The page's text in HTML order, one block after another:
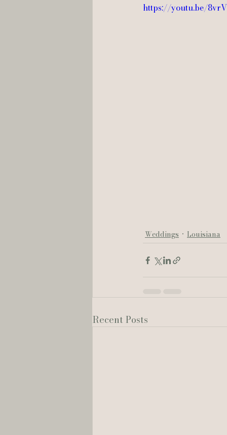
https://youtu.be/
Weddings Louisiana
Recent Posts